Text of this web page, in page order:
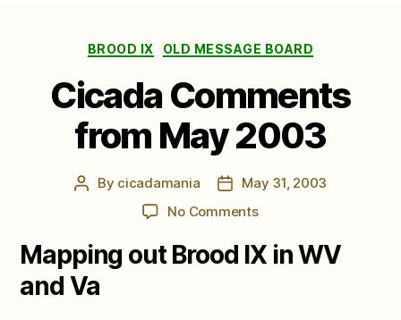
Categories
BROOD IX OLD MESSAGE BOARD
Cicada Comments
from May 2003
Post
By cicadamania
Post
date
May 31, 2003
No Commentson
Comments
Mapping out Brood IX in WV
and Va